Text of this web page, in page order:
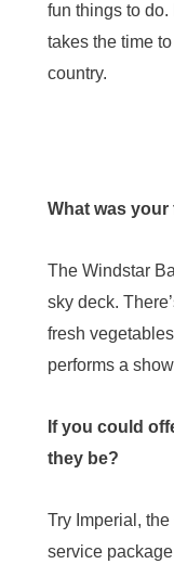
fun things to
takes the time
country.
What was
The Windstar
sky deck.
fresh
performs a
If you could
they be?
Try Imperial,
service